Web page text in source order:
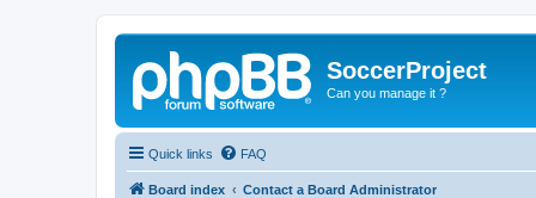
SoccerProject
Can you manage it ?
Quick links FAQ
Board index Contact a Board Administrator